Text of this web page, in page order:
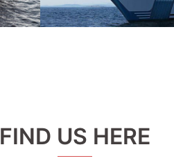
FIND US HERE